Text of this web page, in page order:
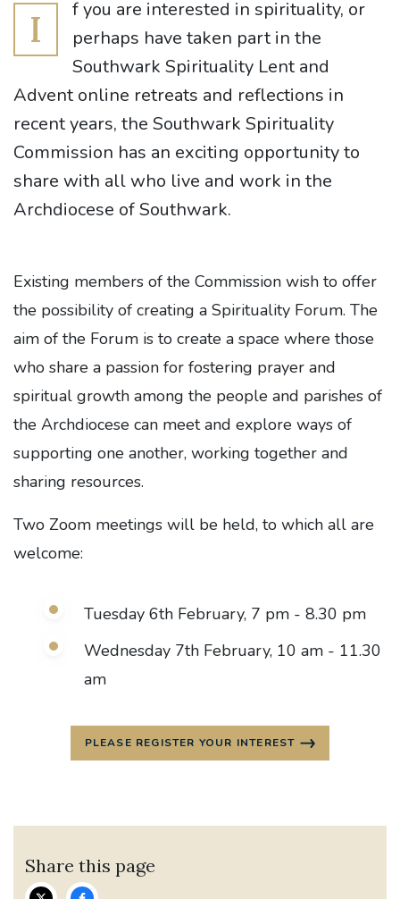
I
f you are interested in spirituality, or
perhaps have taken part in the
Southwark Spirituality Lent and
Advent online retreats and reflections in
recent years, the Southwark Spirituality
Commission has an exciting opportunity to
share with all who live and work in the
Archdiocese of Southwark.
Existing members of the Commission wish to offer
the possibility of creating a Spirituality Forum. The
aim of the Forum is to create a space where those
who share a passion for fostering prayer and
spiritual growth among the people and parishes of
the Archdiocese can meet and explore ways of
supporting one another, working together and
sharing resources.
Two Zoom meetings will be held, to which all are
welcome:
Tuesday 6th February, 7 pm - 8.30 pm
Wednesday 7th February, 10 am - 11.30
am
PLEASE REGISTER YOUR INTEREST
Share this page